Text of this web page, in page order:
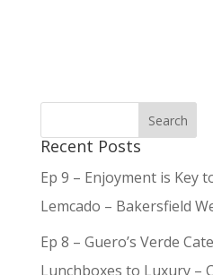
Recent Posts
Ep 9 – Enjoyment is Key
Lemcado – Bakersfield
Ep 8 – Guero’s Verde
Lunchboxes to Luxury –